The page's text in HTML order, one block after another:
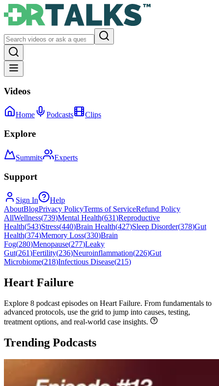
Videos
Home Podcasts Clips
Explore
Summits Experts
Support
Sign In
Help
AboutBlogPrivacy PolicyTerms of ServiceRefund Policy
AllWellness(739)Mental Health(631)Reproductive
Health(543)Stress(440)Brain Health(427)Sleep Disorder(378)Gut
Health(374)Memory Loss(330)Brain
Fog(280)Menopause(277)Leaky
Gut(261)Fertility(236)Neuroinflammation(226)Gut
Microbiome(218)Infectious Disease(215)
Heart Failure
Explore 8 podcast episodes on Heart Failure. From fundamentals to
advanced protocols, use the grid to jump into causes, testing,
treatment options, and real-world case insights.
Trending Podcasts